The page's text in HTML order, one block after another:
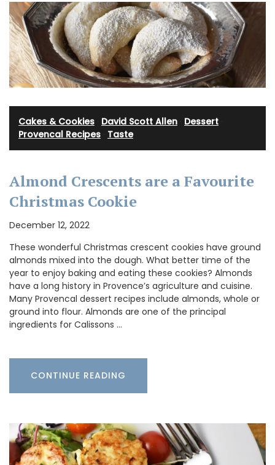
Cakes & Cookies David Scott Allen Dessert
Provencal Recipes Taste
Almond Crescents are a Favourite
Christmas Cookie
December 12, 2022
These wonderful Christmas crescent cookies have ground
almonds mixed into the dough. What better time of the
year to enjoy baking and eating these cookies? Almonds
have a long history in Provence’s agriculture and cuisine.
Many Provencal dessert recipes include almonds, whole or
ground into flour. Almonds are one of the principal
ingredients for Calissons …
CONTINUE READING